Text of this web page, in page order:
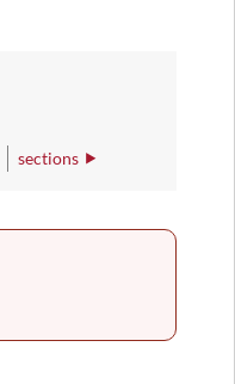
sections